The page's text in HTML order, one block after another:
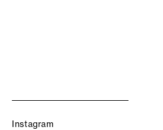
Instagram